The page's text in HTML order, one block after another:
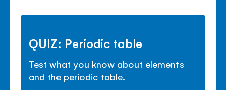
QUIZ: Periodic table
Test what you know about elements
and the periodic table.